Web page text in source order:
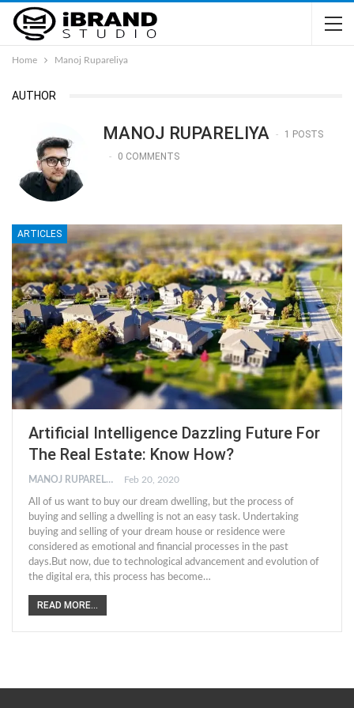
Home Manoj Rupareliya
AUTHOR
MANOJ RUPARELIYA
1 POSTS
0 COMMENTS
ARTICLES
Artificial Intelligence Dazzling Future For
The Real Estate: Know How?
MANOJ RUPARELIYA Feb 20, 2020
All of us want to buy our dream dwelling, but the process of
buying and selling a dwelling is not an easy task. Undertaking
buying and selling of your dream house or residence were
considered as emotional and financial processes in the past
days.But now, due to technological advancement and evolution of
the digital era, this process has become…
READ MORE...